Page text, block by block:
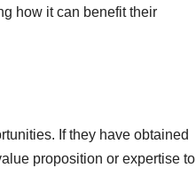
how it can benefit their
If they have obtained
proposition or expertise to